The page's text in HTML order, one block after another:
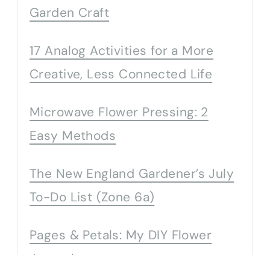
Garden Craft
17 Analog Activities for a More
Creative, Less Connected Life
Microwave Flower Pressing: 2
Easy Methods
The New England Gardener’s July
To-Do List (Zone 6a)
Pages & Petals: My DIY Flower